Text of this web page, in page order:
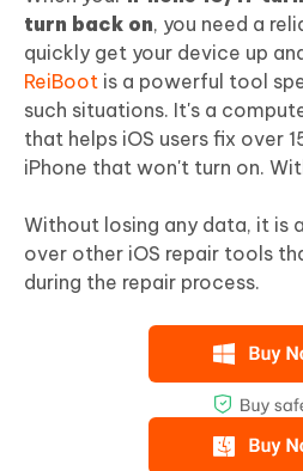
turn back on, you need a
quickly get your device up
ReiBoot is a powerful tool
such situations. It's a
that helps iOS users fix over
iPhone that won't turn on.
Without losing any data, it is
over other iOS repair tools
during the repair process.